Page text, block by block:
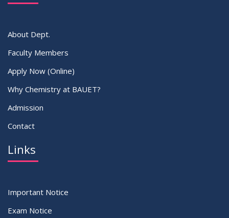
About Dept.
Faculty Members
Apply Now (Online)
Why Chemistry at BAUET?
Admission
Contact
Links
Important Notice
Exam Notice